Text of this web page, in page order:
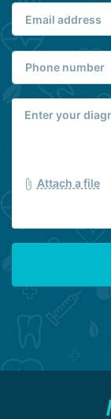
Attach a file